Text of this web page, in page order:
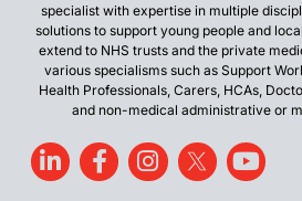
specialist with expertise in multiple
solutions to support young people and
extend to NHS trusts and the private
various specialisms such as Support
Health Professionals, Carers, HCAs,
and non-medical administrative or